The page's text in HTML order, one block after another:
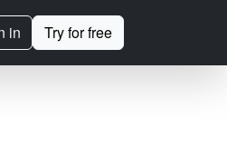
in Try for free